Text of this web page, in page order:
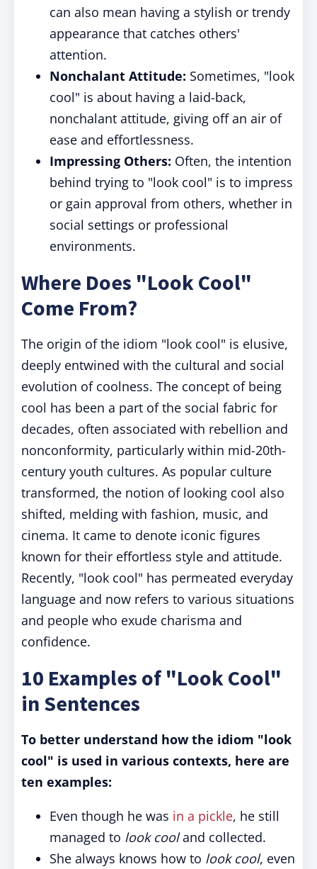
can also mean having a stylish or trendy
appearance that catches others'
attention.
Nonchalant Attitude: Sometimes, "look
cool" is about having a laid-back,
nonchalant attitude, giving off an air of
ease and effortlessness.
Impressing Others: Often, the intention
behind trying to "look cool" is to impress
or gain approval from others, whether in
social settings or professional
environments.
Where Does "Look Cool"
Come From?
The origin of the idiom "look cool" is elusive,
deeply entwined with the cultural and social
evolution of coolness. The concept of being
cool has been a part of the social fabric for
decades, often associated with rebellion and
nonconformity, particularly within mid-20th-
century youth cultures. As popular culture
transformed, the notion of looking cool also
shifted, melding with fashion, music, and
cinema. It came to denote iconic figures
known for their effortless style and attitude.
Recently, "look cool" has permeated everyday
language and now refers to various situations
and people who exude charisma and
confidence.
10 Examples of "Look Cool"
in Sentences
To better understand how the idiom "look
cool" is used in various contexts, here are
ten examples:
Even though he was in a pickle, he still
managed to look cooland collected.
She always knows how to look cool, even